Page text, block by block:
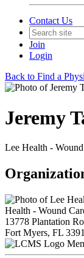
Contact Us
Join
Login
Back to Find a
Jeremy
Lee Health -
Health - Wound
13778 Plantation
Fort Myers, FL